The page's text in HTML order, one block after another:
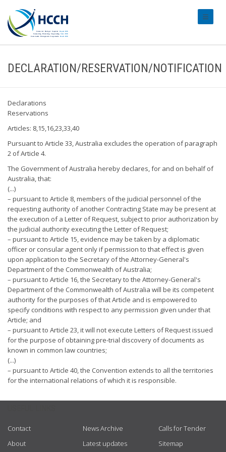
DECLARATION/RESERVATION/NOTIFICATION
Declarations
Reservations
Articles: 8,15,16,23,33,40
Pursuant to Article 33, Australia excludes the operation of paragraph
2 of Article 4.
The Government of Australia hereby declares, for and on behalf of
Australia, that:
(...)
– pursuant to Article 8, members of the judicial personnel of the
requesting authority of another Contracting State may be present at
the execution of a Letter of Request, subject to prior authorization by
the judicial authority executing the Letter of Request;
– pursuant to Article 15, evidence may be taken by a diplomatic
officer or consular agent only if permission to that effect is given
upon application to the Secretary of the Attorney-General's
Department of the Commonwealth of Australia;
– pursuant to Article 16, the Secretary to the Attorney-General's
Department of the Commonwealth of Australia will be its competent
authority for the purposes of that Article and is empowered to
specify conditions with respect to any permission given under that
Article; and
– pursuant to Article 23, it will not execute Letters of Request issued
for the purpose of obtaining pre-trial discovery of documents as
known in common law countries;
(...)
– pursuant to Article 40, the Convention extends to all the territories
for the international relations of which it is responsible.
Contact
About
News Archive
Latest updates
Calls for Tender
Sitemap